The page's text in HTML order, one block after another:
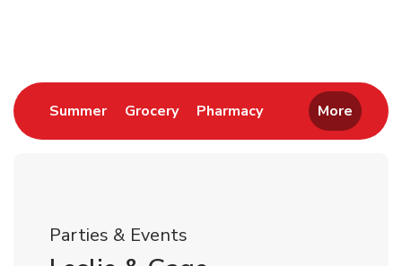
SummerLink Opens in New Tab
GroceryLink Opens in New Tab
PharmacyLink Opens in New
More
Parties & Events